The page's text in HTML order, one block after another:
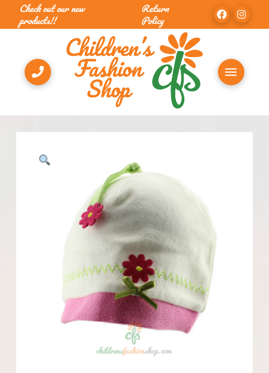
Check out our new
products!!
Return
Policy